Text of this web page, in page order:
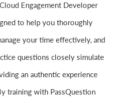
Engagement Developer
to help you thoroughly
your time effectively, and
questions closely simulate
an authentic experience
training with PassQuestion